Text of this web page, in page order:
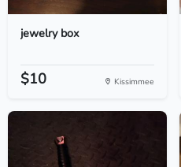
jewelry box
$10 Kissimmee